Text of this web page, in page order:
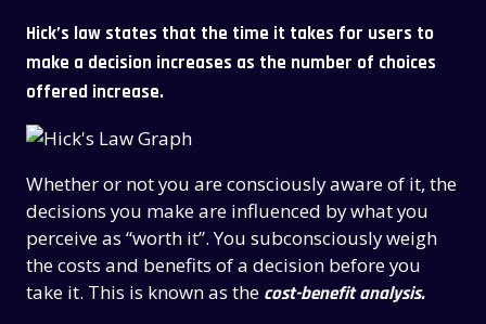
Hick’s law states that the time it takes for users to
make a decision increases as the number of choices
offered increase.
Whether or not you are consciously aware of it, the
decisions you make are influenced by what you
perceive as “worth it”. You subconsciously weigh
the costs and benefits of a decision before you
take it. This is known as the cost-benefit analysis.